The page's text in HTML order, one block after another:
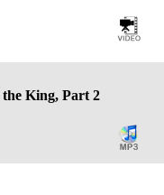
King, Part 2